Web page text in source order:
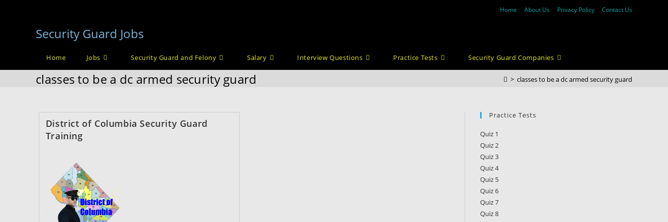
Home About Us Privacy Policy Contact Us
Security Guard Jobs
Home Jobs Security Guard and Felony Salary Interview Questions Practice Tests Security Guard Companies
classes to be a dc armed security guard > classes to be a dc armed security guard
District of Columbia Security Guard
Training
Practice Tests
Quiz 1
Quiz 2
Quiz 3
Quiz 4
Quiz 5
Quiz 6
Quiz 7
Quiz 8